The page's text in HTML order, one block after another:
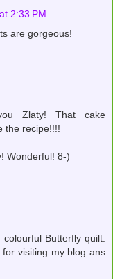
2:33 PM
are gorgeous!
Zlaty! That cake
the recipe!!!!
Wonderful! 8-)
Butterfly quilt.
visiting my blog ans